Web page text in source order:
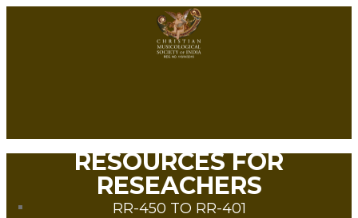
RESOURCES FOR
RESEACHERS
RR-450 TO RR-401